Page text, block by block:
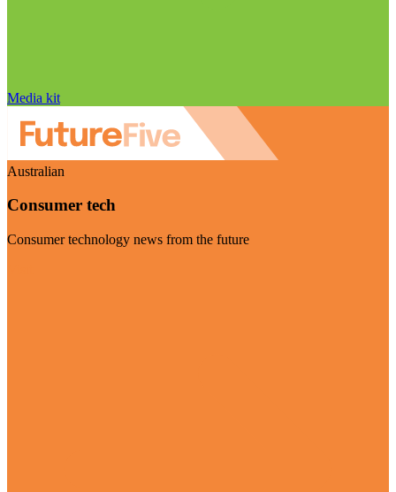
Media kit
Australian
Consumer tech
Consumer technology news from the future